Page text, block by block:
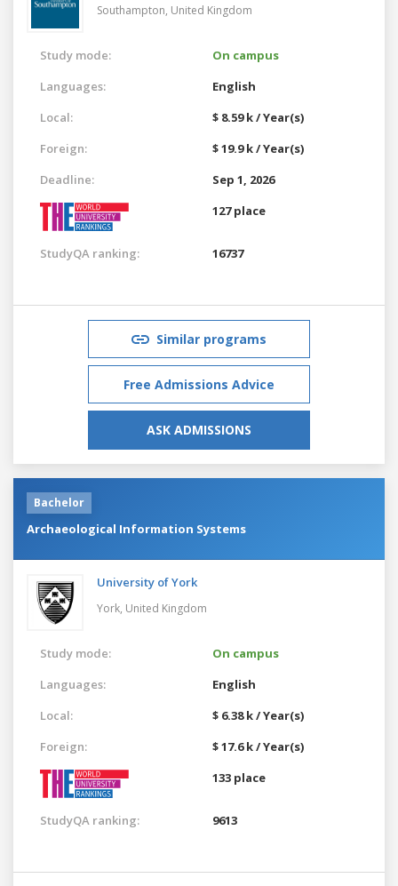
Southampton, United Kingdom
Study mode:
On campus
Languages:
English
Local:
$ 8.59 k / Year(s)
Foreign:
$ 19.9 k / Year(s)
Deadline:
Sep 1, 2026
127 place
StudyQA ranking: 16737
Similar programs
Free Admissions Advice
ASK ADMISSIONS
Bachelor
Archaeological Information Systems
University of York
York, United Kingdom
Study mode:
On campus
Languages:
English
Local:
$ 6.38 k / Year(s)
Foreign:
$ 17.6 k / Year(s)
133 place
StudyQA ranking: 9613